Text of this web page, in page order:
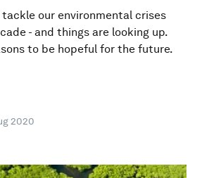
our environmental crises
- and things are looking up.
to be hopeful for the future.
2020